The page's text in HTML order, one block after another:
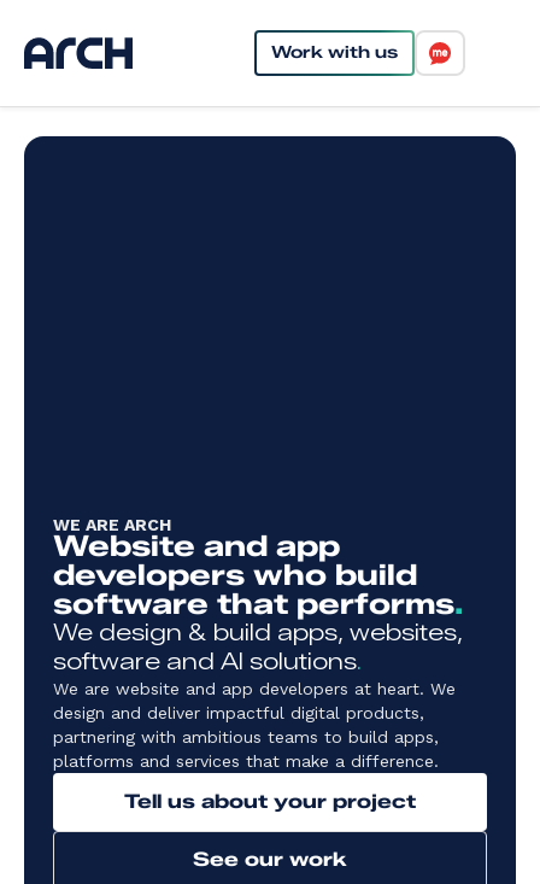
Work with us
WE ARE ARCH
Website and app
developers who build
software that performs.
We design & build apps, websites,
software and AI solutions.
We are website and app developers at heart. We
design and deliver impactful digital products,
partnering with ambitious teams to build apps,
platforms and services that make a difference.
Tell us about your project
See our work